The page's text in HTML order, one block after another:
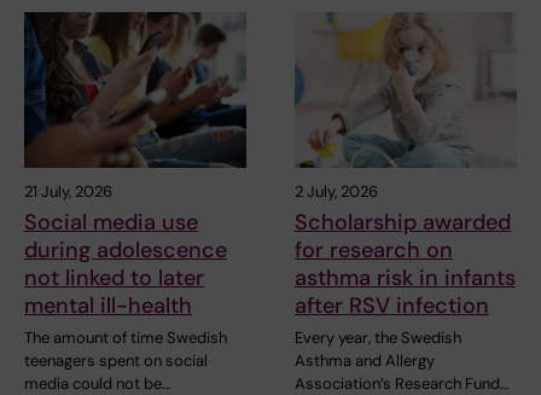
21 July, 2026
Social media use
during adolescence
not linked to later
mental ill-health
The amount of time Swedish
teenagers spent on social
media could not be…
2 July, 2026
Scholarship awarded
for research on
asthma risk in infants
after RSV infection
Every year, the Swedish
Asthma and Allergy
Association’s Research Fund…